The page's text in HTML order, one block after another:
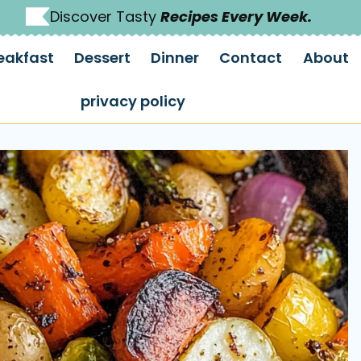
Discover Tasty Recipes Every Week.
Dessert Dinner Contact About
privacy policy